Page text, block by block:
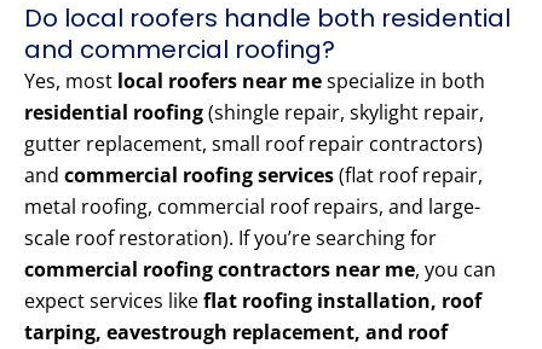
Do local roofers handle both residential
and commercial roofing?
Yes, most local roofers near mespecialize in both
residential roofing(shingle repair, skylight repair,
gutter replacement, small roof repair contractors)
and commercial roofing services(flat roof repair,
metal roofing, commercial roof repairs, and large-
scale roof restoration). If you’re searching for
commercial roofing contractors near me, you can
expect services likeflat roofing installation, roof
tarping, eavestrough replacement, and roof